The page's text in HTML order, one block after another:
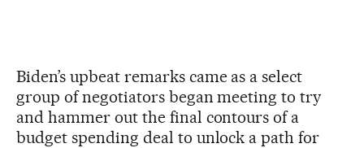
Biden’s upbeat remarks came as a select
group of negotiators began meeting to try
and hammer out the final contours of a
budget spending deal to unlock a path for